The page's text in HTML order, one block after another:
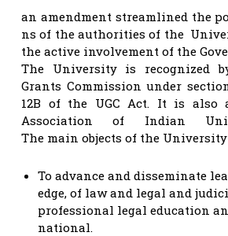
an amendment streamlined the
ns of the authorities of the
the active involvement of the
The University is recognized
Grants Commission under
12B of the UGC Act. It is also
Association of Indian
The main objects of the University
To advance and disseminate
edge, of law and legal and
professional legal education
national.